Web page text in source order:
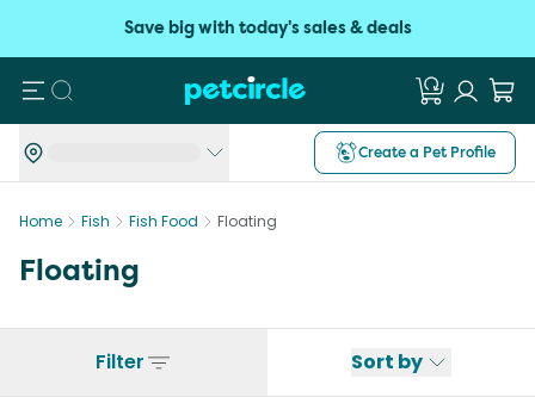
Save big with today's sales & deals
Search
Create a Pet Profile
Home Fish Fish Food Floating
Floating
Filter Sort by